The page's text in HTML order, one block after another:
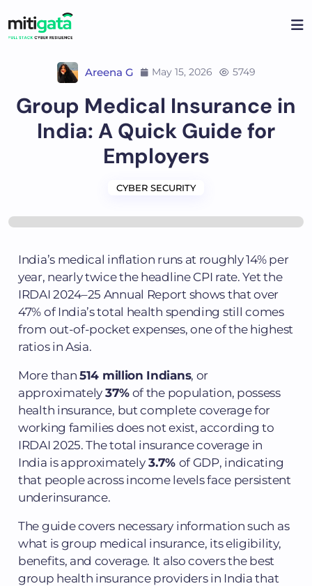
Areena G May 15, 2026 5749
Group Medical Insurance in
India: A Quick Guide for
Employers
CYBER SECURITY
India’s medical inflation runs at roughly 14% per
year, nearly twice the headline CPI rate. Yet the
IRDAI 2024–25 Annual Report shows that over
47% of India’s total health spending still comes
from out-of-pocket expenses, one of the highest
ratios in Asia.
More than 514 million Indians, or
approximately 37%of the population, possess
health insurance, but complete coverage for
working families does not exist, according to
IRDAI 2025. The total insurance coverage in
India is approximately3.7% of GDP, indicating
that people across income levels face persistent
underinsurance.
The guide covers necessary information such as
what is group medical insurance, its eligibility,
benefits, and coverage. It also covers the best
group health insurance providers in India that